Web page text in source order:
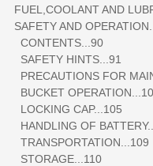
FUEL,COOLANT AND
SAFETY AND
CONTENTS...90
SAFETY HINTS...91
PRECAUTIONS FOR
BUCKET
LOCKING CAP...105
HANDLING OF
TRANSPORTATION...109
STORAGE...110